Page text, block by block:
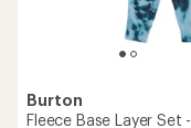
Burton
Fleece Base Layer Set -